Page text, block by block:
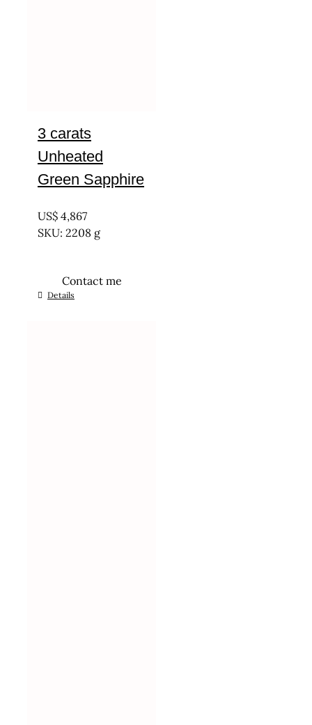
3 carats
Unheated
Green Sapphire
US$ 4,867
SKU: 2208 g
Contact me
Details